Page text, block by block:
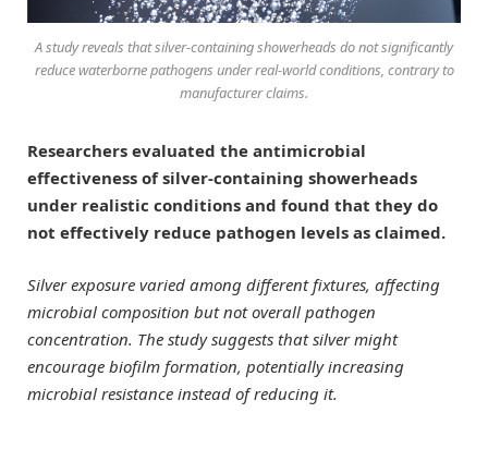
A study reveals that silver-containing showerheads do not significantly
reduce waterborne pathogens under real-world conditions, contrary to
manufacturer claims.
Researchers evaluated the antimicrobial
effectiveness of silver-containing showerheads
under realistic conditions and found that they do
not effectively reduce pathogen levels as claimed.
Silver exposure varied among different fixtures, affecting
microbial composition but not overall pathogen
concentration. The study suggests that silver might
encourage biofilm formation, potentially increasing
microbial resistance instead of reducing it.